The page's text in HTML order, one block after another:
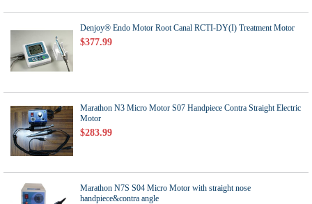
Denjoy® Endo Motor Root Canal RCTI-DY(I) Treatment Motor
$377.99
Marathon N3 Micro Motor S07 Handpiece Contra Straight Electric
Motor
$283.99
Marathon N7S S04 Micro Motor with straight nose
handpiece&contra angle